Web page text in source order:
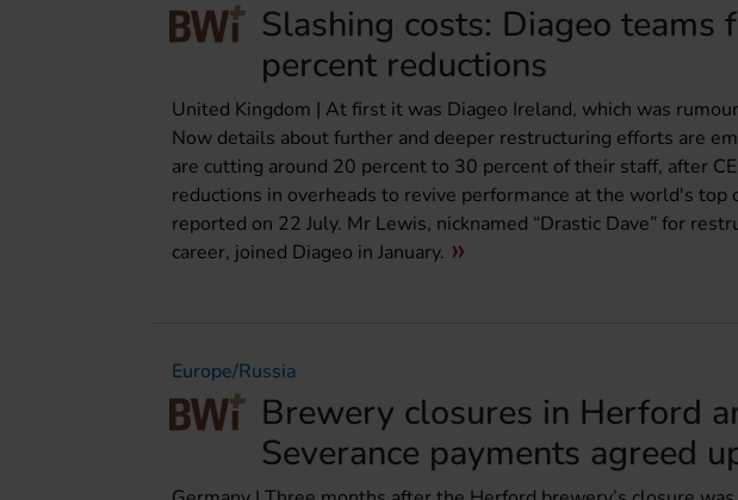
Slashing costs: Diageo teams
percent reductions
United Kingdom | At first it was Diageo Ireland, which was
Now details about further and deeper restructuring efforts are
are cutting around 20 percent to 30 percent of their staff, after
reductions in overheads to revive performance at the world's top
reported on 22 July. Mr Lewis, nicknamed “Drastic Dave” for
career, joined Diageo in January.
Europe/Russia
Brewery closures in Herford
Severance payments agreed